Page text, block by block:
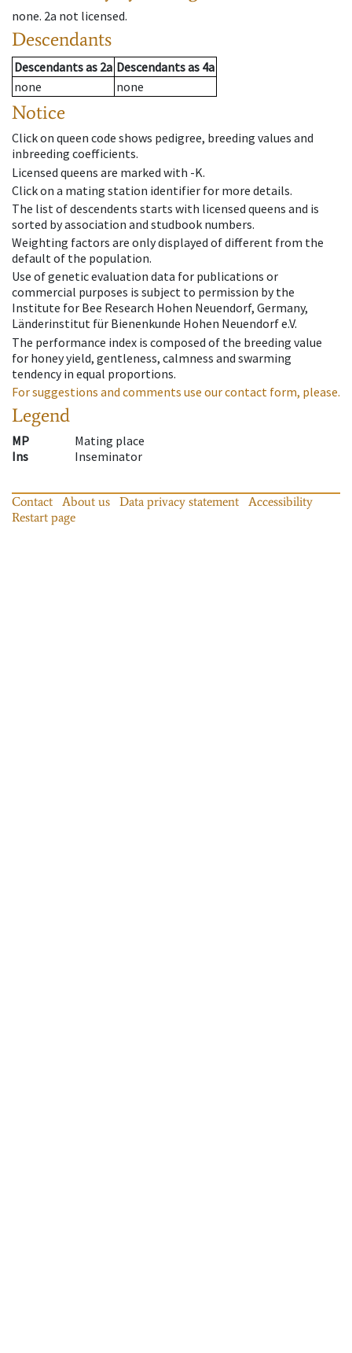
none. 2a not licensed.
Descendants
Descendantsas 2a Descendantsas 4a
none
none
Notice
Click on queen code shows pedigree, breeding values and
inbreeding coefficients.
Licensed queens are marked with -K.
Click on a mating station identifier for more details.
The list of descendents starts with licensed queens and is
sorted by association and studbook numbers.
Weighting factors are only displayed of different from the
default of the population.
Use of genetic evaluation data for publications or
commercial purposes is subject to permission by the
Institute for Bee Research Hohen Neuendorf, Germany,
Länderinstitut für Bienenkunde Hohen Neuendorf e.V.
The performance index is composed of the breeding value
for honey yield, gentleness, calmness and swarming
tendency in equal proportions.
For suggestions and comments use our contact form, please.
Legend
MP
Mating place
Ins
Inseminator
Contact About us Data privacy statement
Accessibility
Restart page